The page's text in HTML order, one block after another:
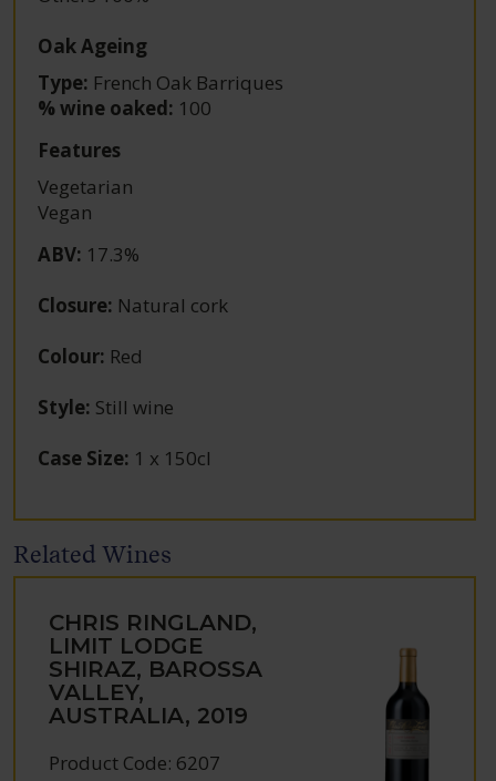
Oak Ageing
Type: French Oak Barriques
% wine oaked: 100
Features
Vegetarian
Vegan
ABV: 17.3%
Closure: Natural cork
Colour: Red
Style: Still wine
Case Size: 1 x 150cl
Related Wines
CHRIS RINGLAND,
LIMIT LODGE
SHIRAZ, BAROSSA
VALLEY,
AUSTRALIA, 2019
Product Code: 6207